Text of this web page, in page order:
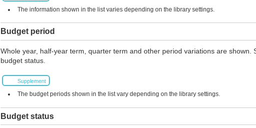
The information shown in the list varies depending on the library settings.
Budget period
Whole year, half-year term, quarter term and other period variations are shown.
budget status.
Supplement
The budget periods shown in the list vary depending on the library settings.
Budget status